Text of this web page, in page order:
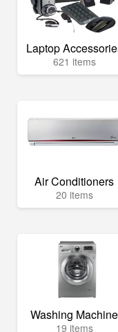
Laptop
621 items
Air Conditioners
20 items
Washing Machine
19 items